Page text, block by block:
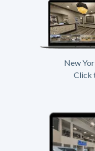
New
Click